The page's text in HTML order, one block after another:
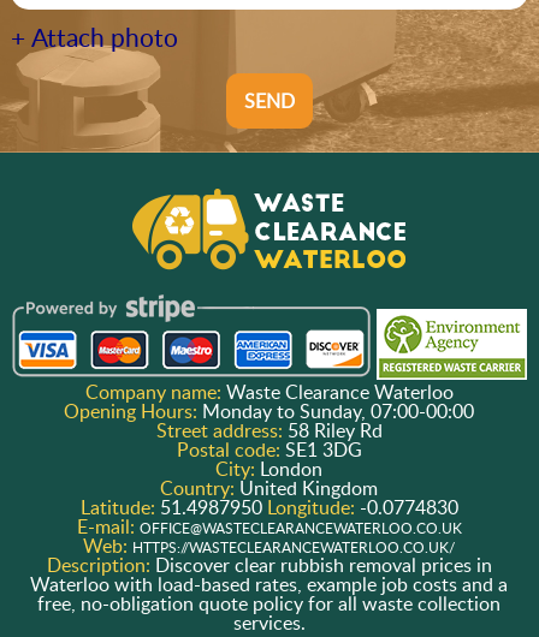
+ Attach photo
SEND
Company name: Waste Clearance Waterloo
Opening Hours: Monday to Sunday, 07:00-00:00
Street address: 58 Riley Rd
Postal code: SE1 3DG
City: London
Country: United Kingdom
Latitude: 51.4987950 Longitude: -0.0774830
E-mail: OFFICE@WASTECLEARANCEWATERLOO.CO.UK
Web: HTTPS://WASTECLEARANCEWATERLOO.CO.UK/
Description: Discover clear rubbish removal prices in
Waterloo with load-based rates, example job costs and a
free, no-obligation quote policy for all waste collection
services.